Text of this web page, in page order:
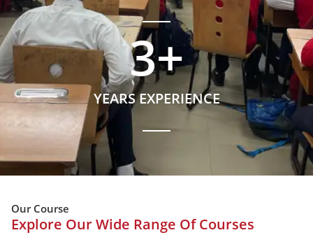
YEARS EXPERIENCE
3+
Our Course
Explore Our Wide Range Of Courses